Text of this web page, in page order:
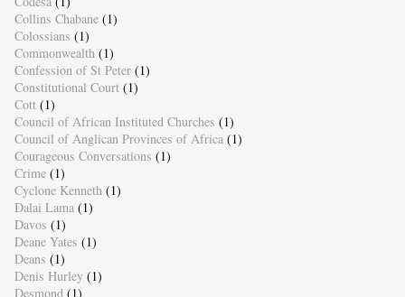
Collins Chabane (1)
Colossians (1)
Commonwealth (1)
Confession of St Peter (1)
Constitutional Court (1)
Cott (1)
Council of African Instituted Churches (1)
Council of Anglican Provinces of Africa (1)
Courageous Conversations (1)
Crime (1)
Cyclone Kenneth (1)
Dalai Lama (1)
Davos (1)
Deane Yates (1)
Deans (1)
Denis Hurley (1)
Desmond (1)